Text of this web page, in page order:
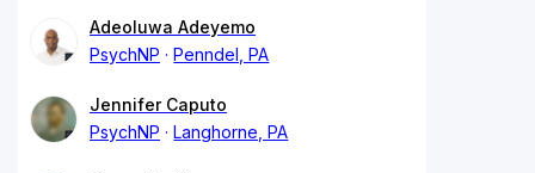
Adeoluwa Adeyemo
PsychNP
Penndel, PA
Jennifer Caputo
PsychNP
Langhorne, PA